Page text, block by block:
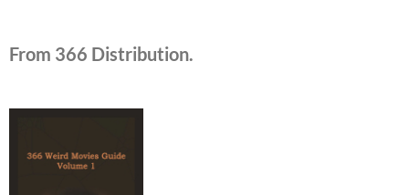
From 366 Distribution.